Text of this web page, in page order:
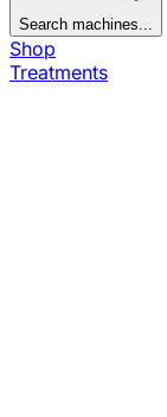
Search machines...
Shop
Treatments